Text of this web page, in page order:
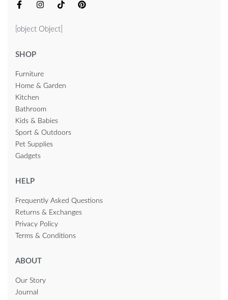
[object Object]
SHOP
Furniture
Home & Garden
Kitchen
Bathroom
Kids & Babies
Sport & Outdoors
Pet Supplies
Gadgets
HELP
Frequently Asked Questions
Returns & Exchanges
Privacy Policy
Terms & Conditions
ABOUT
Our Story
Journal